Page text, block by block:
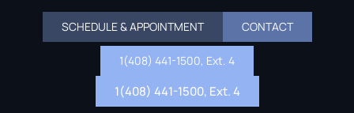
SCHEDULE & APPOINTMENT CONTACT
1(408) 441-1500, Ext. 4
1(408) 441-1500, Ext. 4